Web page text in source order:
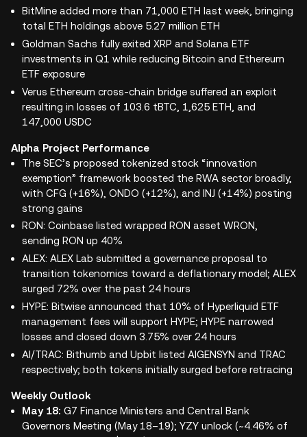
BitMine added more than 71,000 ETH last week, bringing
total ETH holdings above 5.27 million ETH
Goldman Sachs fully exited XRP and Solana ETF
investments in Q1 while reducing Bitcoin and Ethereum
ETF exposure
Verus Ethereum cross-chain bridge suffered an exploit
resulting in losses of 103.6 tBTC, 1,625 ETH, and
147,000 USDC
Alpha Project Performance
The SEC’s proposed tokenized stock “innovation
exemption” framework boosted the RWA sector broadly,
with CFG (+16%), ONDO (+12%), and INJ (+14%) posting
strong gains
RON: Coinbase listed wrapped RON asset WRON,
sending RON up 40%
ALEX: ALEX Lab submitted a governance proposal to
transition tokenomics toward a deflationary model; ALEX
surged 72% over the past 24 hours
HYPE: Bitwise announced that 10% of Hyperliquid ETF
management fees will support HYPE; HYPE narrowed
losses and closed down 3.75% over 24 hours
AI/TRAC: Bithumb and Upbit listed AIGENSYN and TRAC
respectively; both tokens initially surged before retracing
Weekly Outlook
May 18: G7 Finance Ministers and Central Bank
Governors Meeting (May 18–19); YZY unlock (~4.46% of